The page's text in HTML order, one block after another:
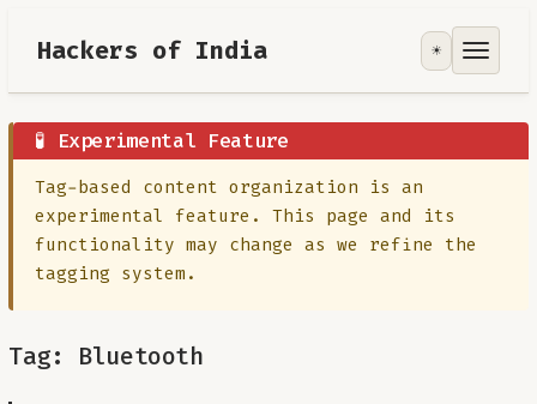
Hackers of India
Tools
Focus Area
Contribute
☀️
🧪 Experimental Feature
Tag-based content organization is an
experimental feature. This page and its
functionality may change as we refine the
tagging system.
Tag: Bluetooth